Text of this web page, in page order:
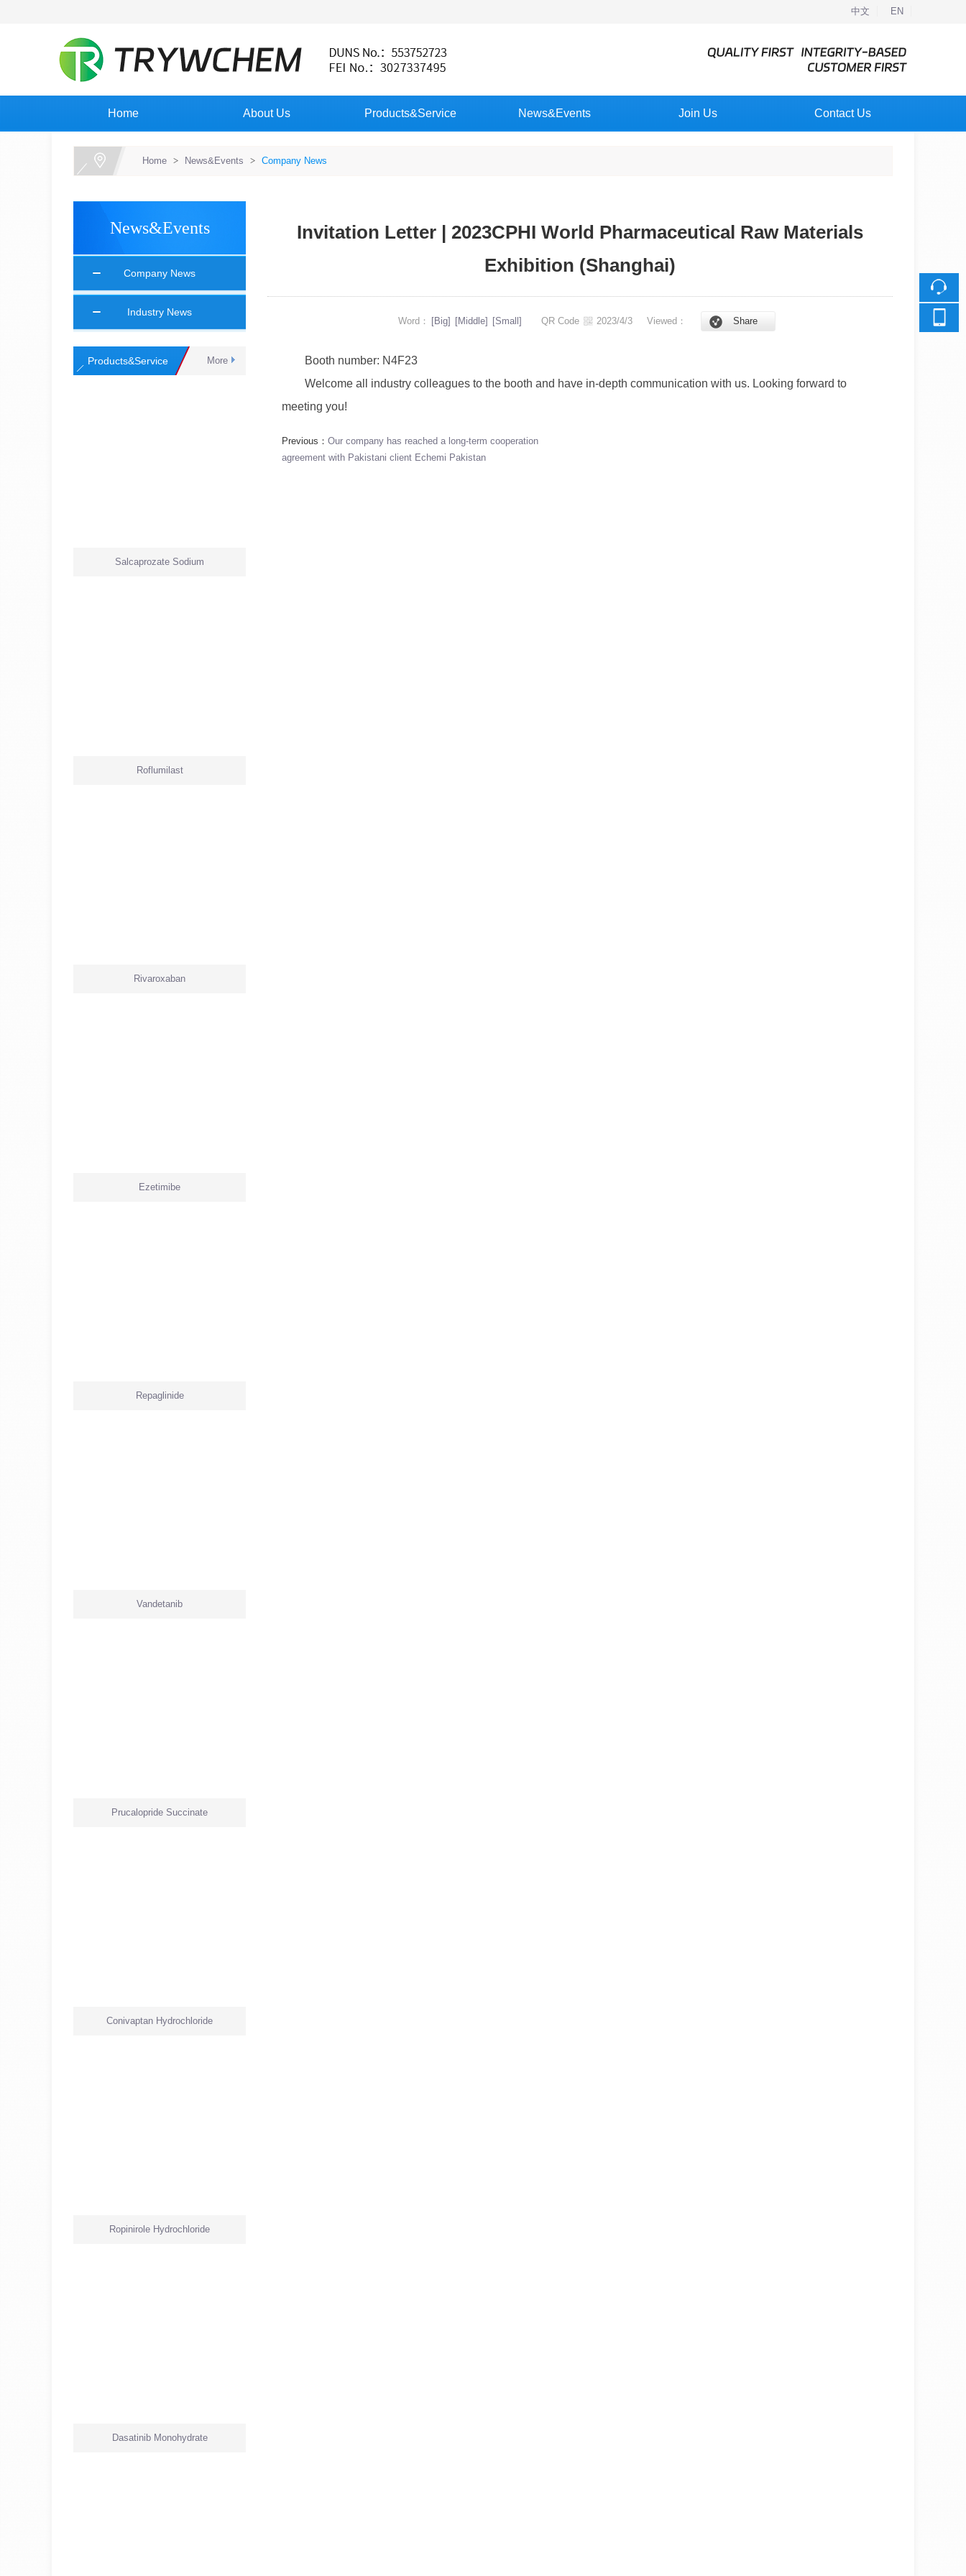
中文 EN
Home About Us Products&Service News&Events Join Us Contact Us
Home > News&Events > Company News
News&Events
Company News
Industry News
More
Products&Service
Salcaprozate Sodium
Roflumilast
Rivaroxaban
Ezetimibe
Repaglinide
Vandetanib
Prucalopride Succinate
Conivaptan Hydrochloride
Ropinirole Hydrochloride
Dasatinib Monohydrate
Invitation Letter | 2023CPHI World Pharmaceutical Raw Materials
Exhibition (Shanghai)
Word： [Big] [Middle] [Small] QR Code 2023/4/3 Viewed： Share
Booth number: N4F23
Welcome all industry colleagues to the booth and have in-depth communication with us. Looking forward to
meeting you!
Previous： Our company has reached a long-term cooperation
agreement with Pakistani client Echemi Pakistan